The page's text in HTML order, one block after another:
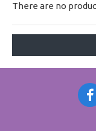
There are no